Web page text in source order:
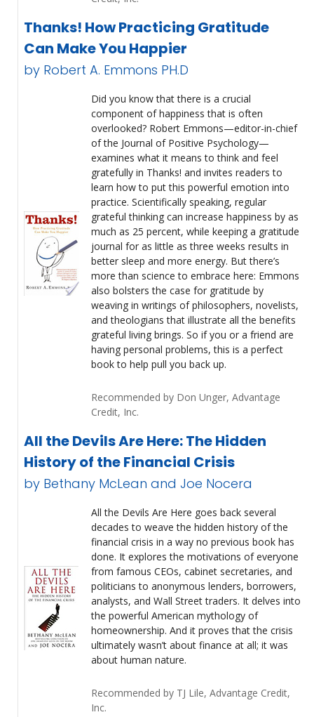
Thanks! How Practicing Gratitude
Can Make You Happier
by Robert A. Emmons PH.D
Did you know that there is a crucial
component of happiness that is often
overlooked? Robert Emmons—editor-in-chief
of the Journal of Positive Psychology—
examines what it means to think and feel
gratefully in Thanks! and invites readers to
learn how to put this powerful emotion into
practice. Scientifically speaking, regular
grateful thinking can increase happiness by as
much as 25 percent, while keeping a gratitude
journal for as little as three weeks results in
better sleep and more energy. But there’s
more than science to embrace here: Emmons
also bolsters the case for gratitude by
weaving in writings of philosophers, novelists,
and theologians that illustrate all the benefits
grateful living brings. So if you or a friend are
having personal problems, this is a perfect
book to help pull you back up.
Recommended by Don Unger, Advantage
Credit, Inc.
All the Devils Are Here: The Hidden
History of the Financial Crisis
by Bethany McLean and Joe Nocera
All the Devils Are Here goes back several
decades to weave the hidden history of the
financial crisis in a way no previous book has
done. It explores the motivations of everyone
from famous CEOs, cabinet secretaries, and
politicians to anonymous lenders, borrowers,
analysts, and Wall Street traders. It delves into
the powerful American mythology of
homeownership. And it proves that the crisis
ultimately wasn’t about finance at all; it was
about human nature.
Recommended by TJ Lile, Advantage Credit,
Inc.